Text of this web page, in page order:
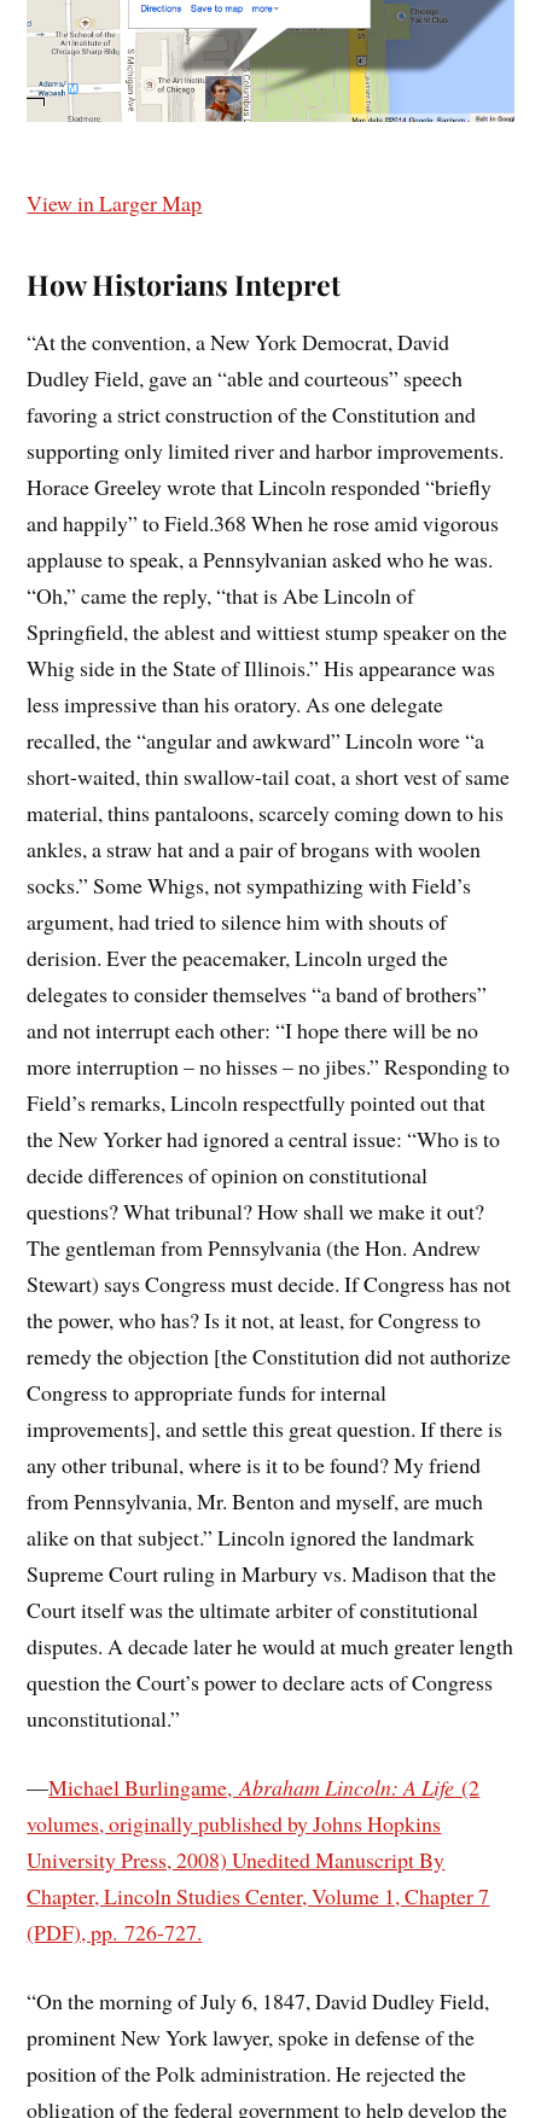
View in Larger Map
How Historians Intepret
“At the convention, a New York Democrat, David
Dudley Field, gave an “able and courteous” speech
favoring a strict construction of the Constitution and
supporting only limited river and harbor improvements.
Horace Greeley wrote that Lincoln responded “briefly
and happily” to Field.368 When he rose amid vigorous
applause to speak, a Pennsylvanian asked who he was.
“Oh,” came the reply, “that is Abe Lincoln of
Springfield, the ablest and wittiest stump speaker on the
Whig side in the State of Illinois.” His appearance was
less impressive than his oratory. As one delegate
recalled, the “angular and awkward” Lincoln wore “a
short-waited, thin swallow-tail coat, a short vest of same
material, thins pantaloons, scarcely coming down to his
ankles, a straw hat and a pair of brogans with woolen
socks.” Some Whigs, not sympathizing with Field’s
argument, had tried to silence him with shouts of
derision. Ever the peacemaker, Lincoln urged the
delegates to consider themselves “a band of brothers”
and not interrupt each other: “I hope there will be no
more interruption – no hisses – no jibes.” Responding to
Field’s remarks, Lincoln respectfully pointed out that
the New Yorker had ignored a central issue: “Who is to
decide differences of opinion on constitutional
questions? What tribunal? How shall we make it out?
The gentleman from Pennsylvania (the Hon. Andrew
Stewart) says Congress must decide. If Congress has not
the power, who has? Is it not, at least, for Congress to
remedy the objection [the Constitution did not authorize
Congress to appropriate funds for internal
improvements], and settle this great question. If there is
any other tribunal, where is it to be found? My friend
from Pennsylvania, Mr. Benton and myself, are much
alike on that subject.” Lincoln ignored the landmark
Supreme Court ruling in Marbury vs. Madison that the
Court itself was the ultimate arbiter of constitutional
disputes. A decade later he would at much greater length
question the Court’s power to declare acts of Congress
unconstitutional.”
—Michael Burlingame,Abraham Lincoln: A Life (2
volumes, originally published by Johns Hopkins
University Press, 2008) Unedited Manuscript By
Chapter, Lincoln Studies Center, Volume 1, Chapter 7
(PDF), pp. 726-727.
“On the morning of July 6, 1847, David Dudley Field,
prominent New York lawyer, spoke in defense of the
position of the Polk administration. He rejected the
obligation of the federal government to help develop the